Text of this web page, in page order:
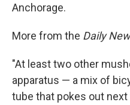
Anchorage.
More from the Daily
"At least two other
apparatus — a mix of
tube that pokes out